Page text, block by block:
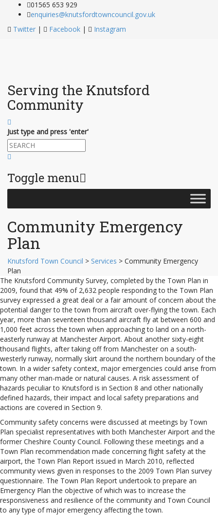
01565 653 929
enquiries@knutsfordtowncouncil.gov.uk
Twitter | Facebook | Instagram
Serving the Knutsford
Community
Just type and press 'enter'
Toggle menu
Skip
Community Emergency
Plan
Knutsford Town Council > Services > Community Emergency
Plan
The Knutsford Community Survey, completed by the Town Plan in
2009, found that 49% of 2,632 people responding to the Town Plan
survey expressed a great deal or a fair amount of concern about the
potential danger to the town from aircraft over-flying the town. Each
year, more than seventeen thousand aircraft fly at between 600 and
1,000 feet across the town when approaching to land on a north-
easterly runway at Manchester Airport. About another sixty-eight
thousand flights, after taking off from Manchester on a south-
westerly runway, normally skirt around the northern boundary of the
town. In a wider safety context, major emergencies could arise from
many other man-made or natural causes. A risk assessment of
hazards peculiar to Knutsford is in Section 8 and other nationally
defined hazards, their impact and local safety preparations and
actions are covered in Section 9.
Community safety concerns were discussed at meetings by Town
Plan specialist representatives with both Manchester Airport and the
former Cheshire County Council. Following these meetings and a
Town Plan recommendation made concerning flight safety at the
airport, the Town Plan Report issued in March 2010, reflected
community views given in responses to the 2009 Town Plan survey
questionnaire. The Town Plan Report undertook to prepare an
Emergency Plan the objective of which was to increase the
responsiveness and resilience of the community and Town Council
to any type of major emergency affecting the town.